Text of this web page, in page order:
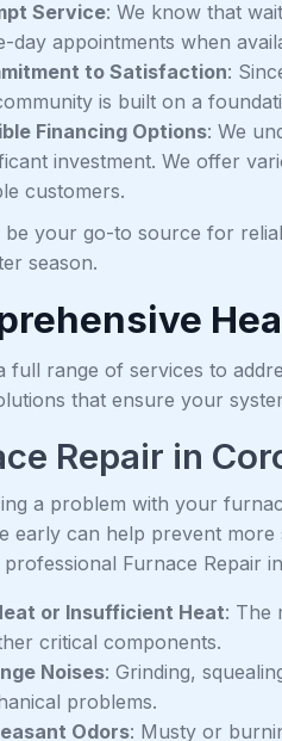
Service: We know that
day appointments when
to Satisfaction:
is built on a
Financing Options: We
investment. We offer
customers.
be your go-to source for
season.
full range of services to
that ensure your
Repair in
a problem with your
early can help prevent
professional Furnace Repair
or Insufficient Heat: The
critical components.
Noises: Grinding,
problems.
Odors: Musty or